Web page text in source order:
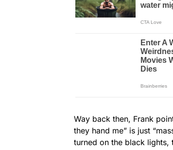
Way back then, Frank
they hand me” is just
turned on the black